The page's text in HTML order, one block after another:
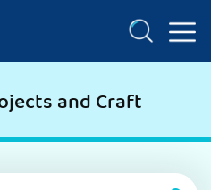
and Craft